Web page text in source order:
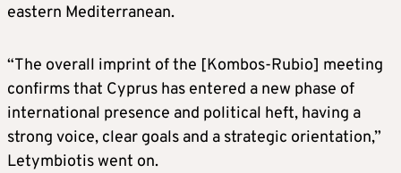
eastern Mediterranean.
“The overall imprint of the [Kombos-Rubio] meeting
confirms that Cyprus has entered a new phase of
international presence and political heft, having a
strong voice, clear goals and a strategic orientation,”
Letymbiotis went on.